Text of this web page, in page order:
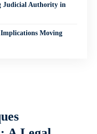
Judicial Authority in
Moving